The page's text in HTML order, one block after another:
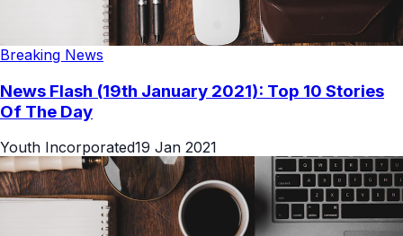
Breaking News
News Flash (19th January 2021): Top 10 Stories
Of The Day
Youth Incorporated19 Jan 2021